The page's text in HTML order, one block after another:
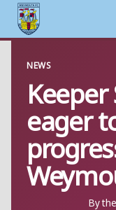
content
NEWS
eager
By